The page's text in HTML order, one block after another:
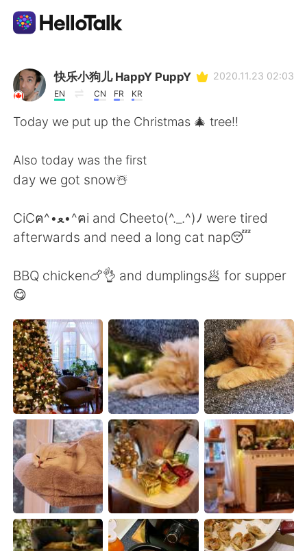
Sprachaustausch-App
AI Grammar Checker
繁體中文 Español
العربية Français
Русский ไทย
Indonesia Italiano
Türkçe Tiếng Việt
Português
快乐小狗儿 HappY PuppY
EN CN FR KR
2020.11.23 02:03
Today we put up the Christmas 🎄 tree!!
Also today was the first
day we got snow☃️
CiCฅ^•ﻌ•^ฅi and Cheeto(^._.^)ﾉ were tired
afterwards and need a long cat nap😴
BBQ chicken🍗👌 and dumplings🥟 for supper
😋